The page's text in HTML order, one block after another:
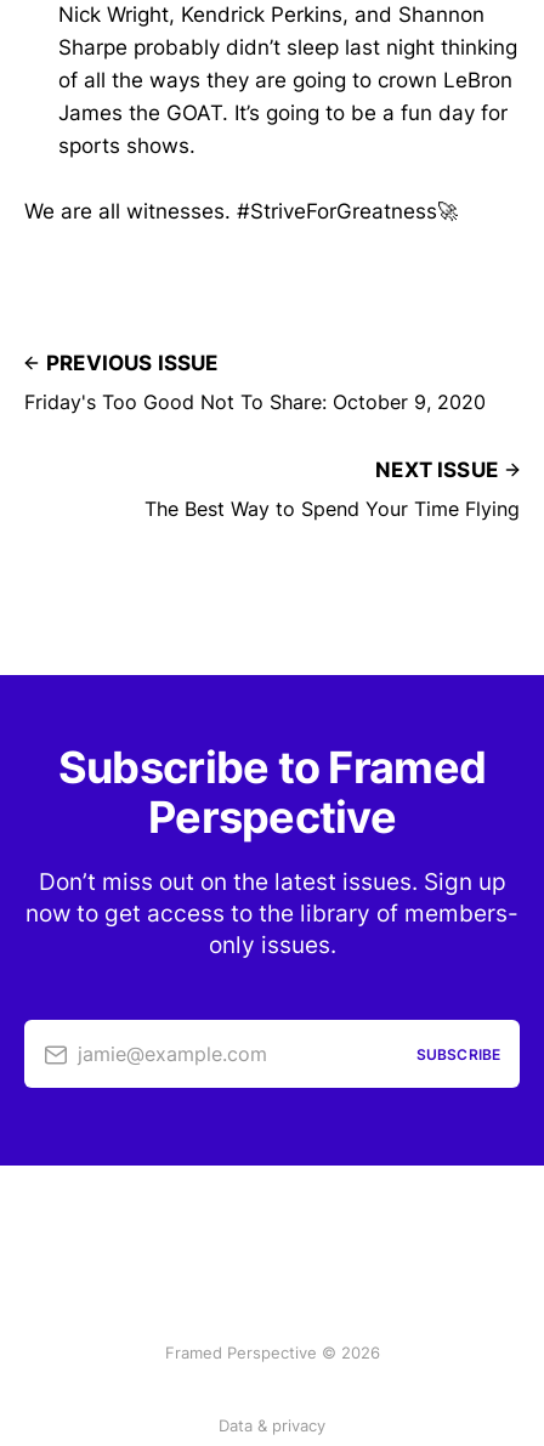
Nick Wright, Kendrick Perkins, and Shannon
Sharpe probably didn’t sleep last night thinking
of all the ways they are going to crown LeBron
James the GOAT. It’s going to be a fun day for
sports shows.
We are all witnesses. #StriveForGreatness🚀
PREVIOUS ISSUE
Friday's Too Good Not To Share: October 9, 2020
NEXT ISSUE
The Best Way to Spend Your Time Flying
Subscribe to Framed
Perspective
Don’t miss out on the latest issues. Sign up
now to get access to the library of members-
only issues.
jamie@example.com SUBSCRIBE
Framed Perspective © 2026
Data & privacy